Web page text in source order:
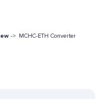
-> MCHC-ETH Converter